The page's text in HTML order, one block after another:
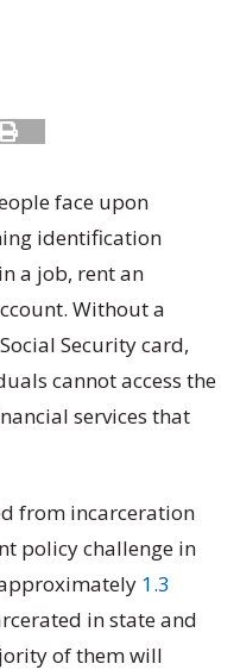
face upon
identification
a job, rent an
Without a
Security card,
cannot access the
services that
from incarceration
policy challenge in
1.3
in state and
of them will